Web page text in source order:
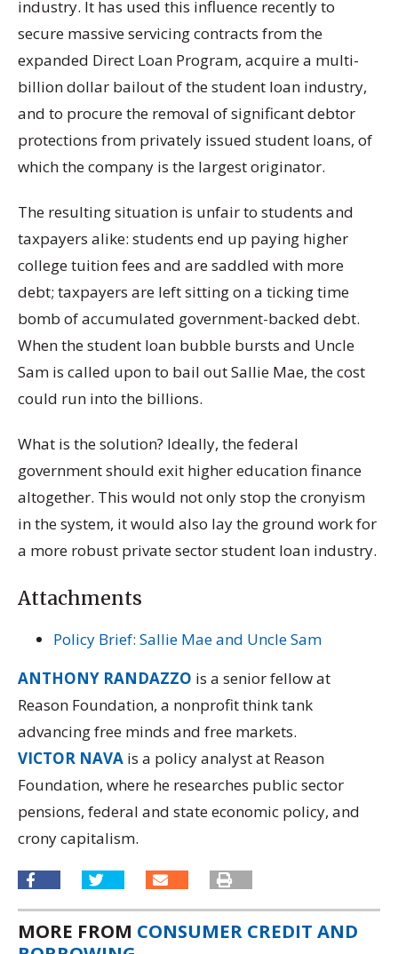
industry. It has used this influence recently to
secure massive servicing contracts from the
expanded Direct Loan Program, acquire a multi-
billion dollar bailout of the student loan industry,
and to procure the removal of significant debtor
protections from privately issued student loans, of
which the company is the largest originator.
The resulting situation is unfair to students and
taxpayers alike: students end up paying higher
college tuition fees and are saddled with more
debt; taxpayers are left sitting on a ticking time
bomb of accumulated government-backed debt.
When the student loan bubble bursts and Uncle
Sam is called upon to bail out Sallie Mae, the cost
could run into the billions.
What is the solution? Ideally, the federal
government should exit higher education finance
altogether. This would not only stop the cronyism
in the system, it would also lay the ground work for
a more robust private sector student loan industry.
Attachments
Policy Brief: Sallie Mae and Uncle Sam
ANTHONY RANDAZZO is a senior fellow at
Reason Foundation, a nonprofit think tank
advancing free minds and free markets.
VICTOR NAVA is a policy analyst at Reason
Foundation, where he researches public sector
pensions, federal and state economic policy, and
crony capitalism.
MORE FROM CONSUMER CREDIT AND